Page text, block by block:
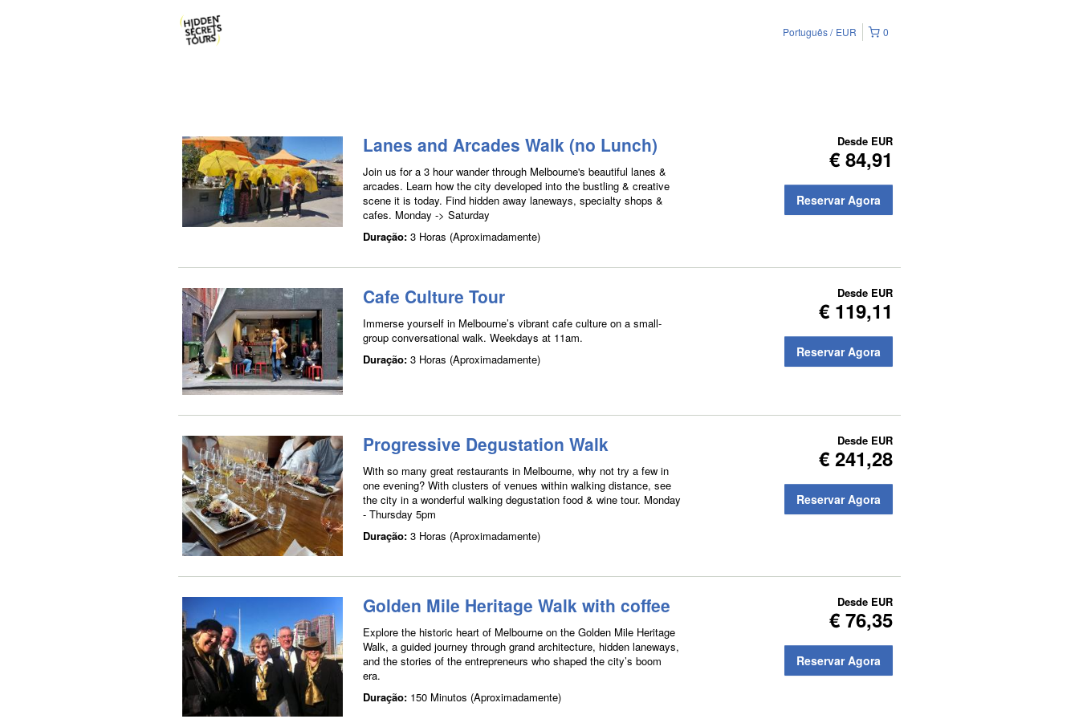
0
Português EUR
Lanes and Arcades Walk (no Lunch)
Join us for a 3 hour wander through Melbourne's beautiful lanes &
arcades. Learn how the city developed into the bustling & creative
scene it is today. Find hidden away laneways, specialty shops &
cafes. Monday -> Saturday
Duração: 3 Horas (Aproximadamente)
Desde EUR
€ 84,91
Reservar Agora
Cafe Culture Tour
Immerse yourself in Melbourne’s vibrant cafe culture on a small-
group conversational walk. Weekdays at 11am.
Duração: 3 Horas (Aproximadamente)
Desde EUR
€ 119,11
Reservar Agora
Progressive Degustation Walk
With so many great restaurants in Melbourne, why not try a few in
one evening? With clusters of venues within walking distance, see
the city in a wonderful walking degustation food & wine tour. Monday
- Thursday 5pm
Duração: 3 Horas (Aproximadamente)
Desde EUR
€ 241,28
Reservar Agora
Golden Mile Heritage Walk with coffee
Explore the historic heart of Melbourne on the Golden Mile Heritage
Walk, a guided journey through grand architecture, hidden laneways,
and the stories of the entrepreneurs who shaped the city’s boom
era.
Duração: 150 Minutos (Aproximadamente)
Desde EUR
€ 76,35
Reservar Agora